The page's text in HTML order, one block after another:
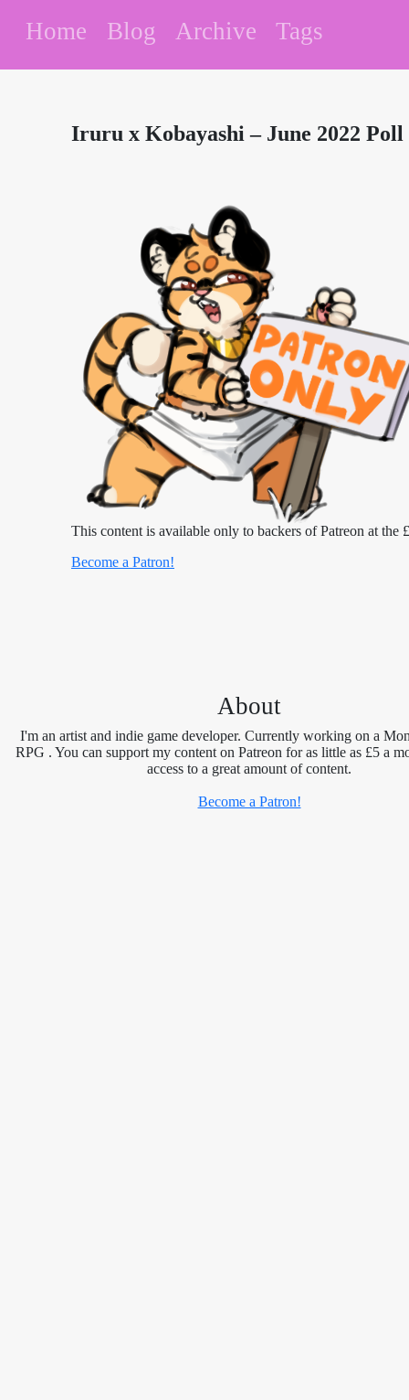
Home Blog Archive Tags
Iruru x Kobayashi – June 2022 Poll
This content is available only to backers of Patreon at the
Become a Patron!
About
I'm an artist and indie game developer. Currently working on a
RPG . You can support my content on Patreon for as little as £5 a
access to a great amount of content.
Become a Patron!